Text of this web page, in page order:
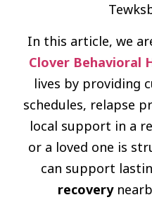
In this article, we
Clover Behavioral
lives by providing
schedules, relapse
local support in a
or a loved one is
can support
recovery